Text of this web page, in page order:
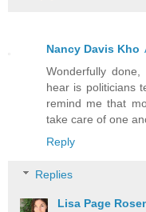
Nancy Davis Kho
Wonderfully
hear is politicians
remind me that
take care of one
Reply
Replies
Lisa Page